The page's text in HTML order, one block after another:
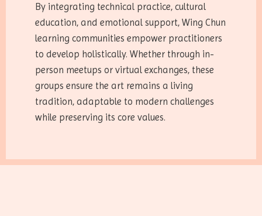
By integrating technical practice, cultural
education, and emotional support, Wing Chun
learning communities empower practitioners
to develop holistically. Whether through in-
person meetups or virtual exchanges, these
groups ensure the art remains a living
tradition, adaptable to modern challenges
while preserving its core values.